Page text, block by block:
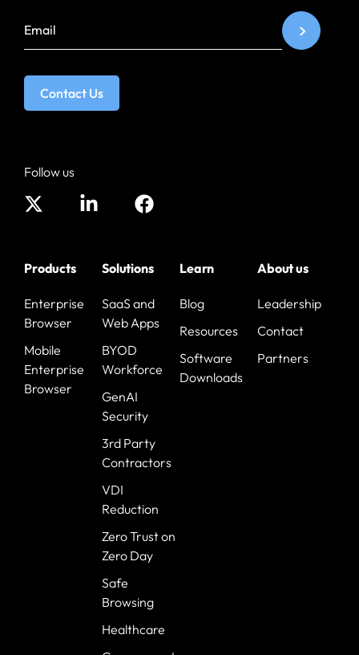
Contact Us
Follow us
Products
Enterprise
Browser
Mobile
Enterprise
Browser
Solutions
SaaS and
Web Apps
BYOD
Workforce
GenAI
Security
3rd Party
Contractors
VDI
Reduction
Zero Trust on
Zero Day
Safe
Browsing
Healthcare
Learn
Blog
Resources
Software
Downloads
About us
Leadership
Contact
Partners